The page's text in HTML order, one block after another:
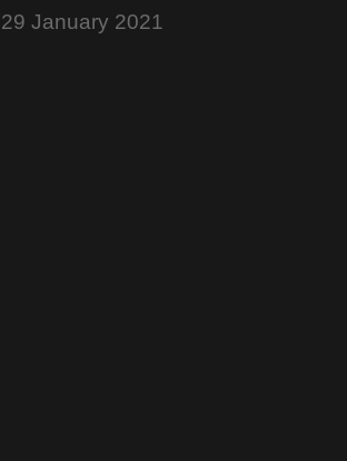
Dogecoin +800% - Robinhood
Restricts - Elon Musk
29 January 2021